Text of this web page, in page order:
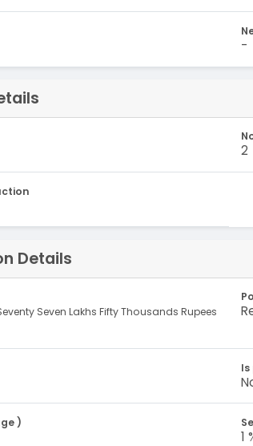
-
2
Details
Seven Lakhs Fifty Thousands Rupees
)
1